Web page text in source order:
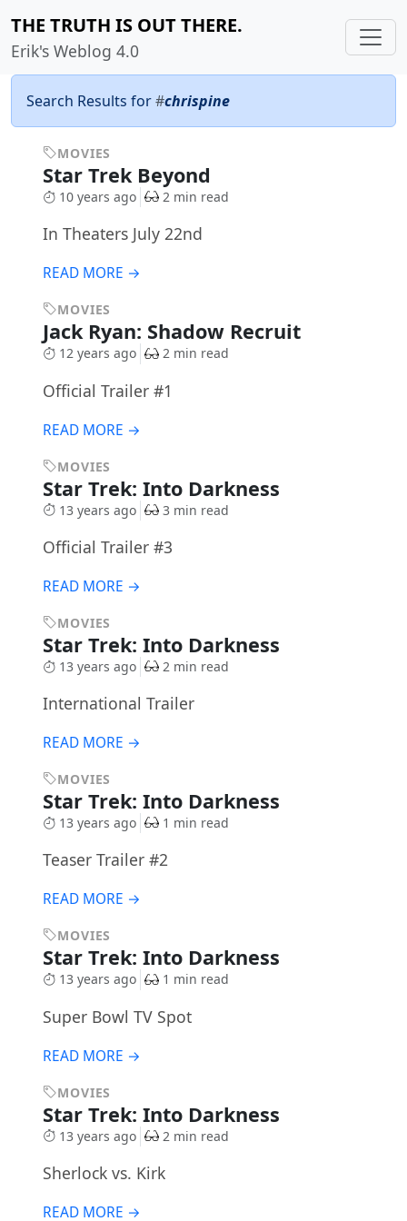
THE TRUTH IS OUT THERE.
Erik's Weblog 4.0
Search Results for#chrispine
MOVIES
Star Trek Beyond
10 years ago 2 min read
In Theaters July 22nd
READ MORE →
MOVIES
Jack Ryan: Shadow Recruit
12 years ago 2 min read
Official Trailer #1
READ MORE →
MOVIES
Star Trek: Into Darkness
13 years ago 3 min read
Official Trailer #3
READ MORE →
MOVIES
Star Trek: Into Darkness
13 years ago 2 min read
International Trailer
READ MORE →
MOVIES
Star Trek: Into Darkness
13 years ago 1 min read
Teaser Trailer #2
READ MORE →
MOVIES
Star Trek: Into Darkness
13 years ago 1 min read
Super Bowl TV Spot
READ MORE →
MOVIES
Star Trek: Into Darkness
13 years ago 2 min read
Sherlock vs. Kirk
READ MORE →